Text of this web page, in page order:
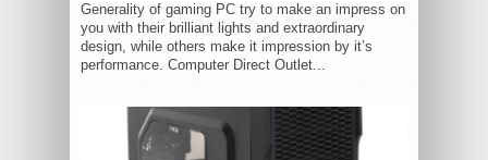
Generality of gaming PC try to make an impress on
you with their brilliant lights and extraordinary
design, while others make it impression by it’s
performance. Computer Direct Outlet...